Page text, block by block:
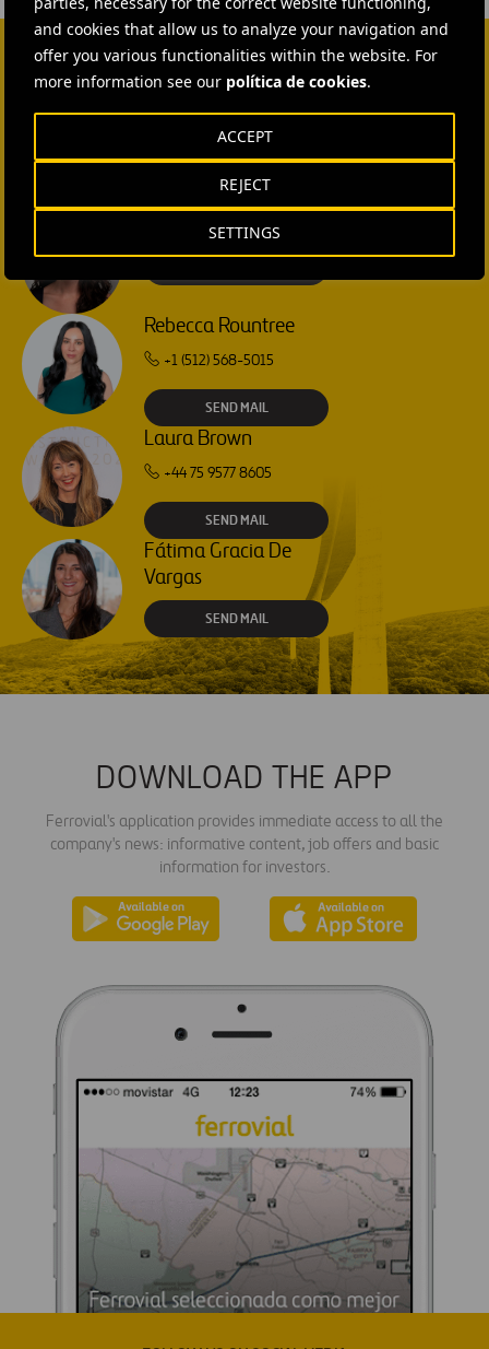
and cookies that allow us to analyze your navigation and
offer you various functionalities within the website. For
more information see our política de cookies.
SETTINGS
REJECT
ACCEPT
CONTACT US
SEND MAIL
Isabel Muñoz Torres
Rebecca Rountree
+1 (512) 568-5015
SEND MAIL
Laura Brown
+44 75 9577 8605
SEND MAIL
Fátima Gracia De
Vargas
SEND MAIL
DOWNLOAD THE APP
Ferrovial's application provides immediate access to all the
company's news: informative content, job offers and basic
information for investors.